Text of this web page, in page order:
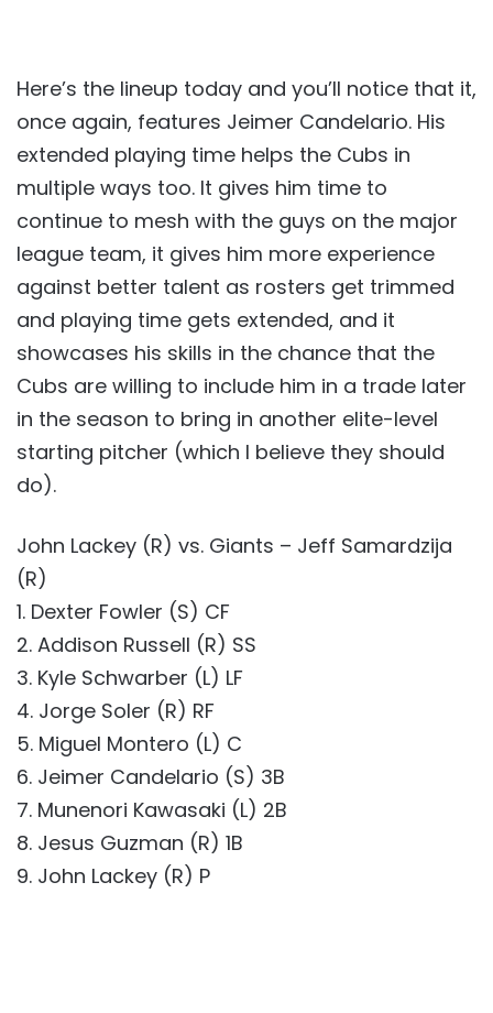
Here’s the lineup today and you’ll notice that it,
once again, features Jeimer Candelario. His
extended playing time helps the Cubs in
multiple ways too. It gives him time to
continue to mesh with the guys on the major
league team, it gives him more experience
against better talent as rosters get trimmed
and playing time gets extended, and it
showcases his skills in the chance that the
Cubs are willing to include him in a trade later
in the season to bring in another elite-level
starting pitcher (which I believe they should
do).
John Lackey (R) vs. Giants – Jeff Samardzija
(R)
1. Dexter Fowler (S) CF
2. Addison Russell (R) SS
3. Kyle Schwarber (L) LF
4. Jorge Soler (R) RF
5. Miguel Montero (L) C
6. Jeimer Candelario (S) 3B
7. Munenori Kawasaki (L) 2B
8. Jesus Guzman (R) 1B
9. John Lackey (R) P